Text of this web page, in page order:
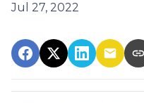
Jul 27, 2022